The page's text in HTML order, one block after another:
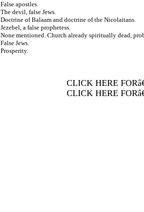
False apostles.
The devil, false Jews.
Doctrine of Balaam and doctrine of the Nicolaitans.
Jezebel, a false prophetess.
None mentioned. Church already spiritually dead,
False Jews.
Prosperity.
CLICK HERE
CLICK HERE